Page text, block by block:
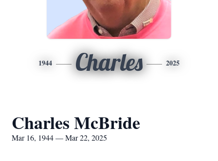
1944 Charles 2025
Charles McBride
Mar 16, 1944 — Mar 22, 2025